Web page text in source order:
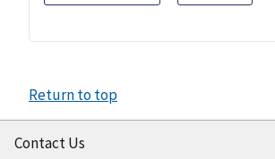
Return to top
Contact Us